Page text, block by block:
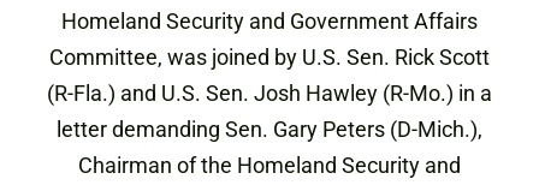
Homeland Security and Government Affairs
Committee, was joined by U.S. Sen. Rick Scott
(R-Fla.) and U.S. Sen. Josh Hawley (R-Mo.) in a
letter demanding Sen. Gary Peters (D-Mich.),
Chairman of the Homeland Security and